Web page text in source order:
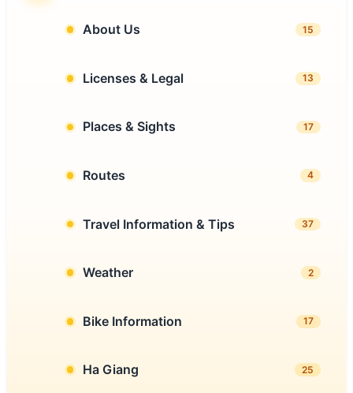
About Us 15
Licenses & Legal 13
Places & Sights 17
Routes 4
Travel Information & Tips 37
Weather 2
Bike Information 17
Ha Giang 25